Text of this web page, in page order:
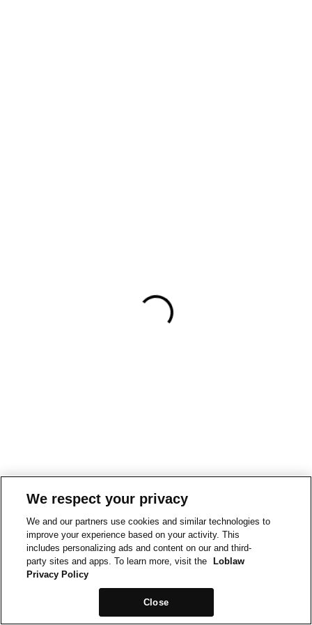
We respect your privacy
We and our partners use cookies and similar technologies to
improve your experience based on your activity. This
includes personalizing ads and content on our and third-
party sites and apps. To learn more, visit the
Loblaw
Privacy Policy
Close